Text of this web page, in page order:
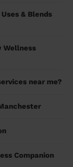
& Blends
Wellness
near me?
Companion